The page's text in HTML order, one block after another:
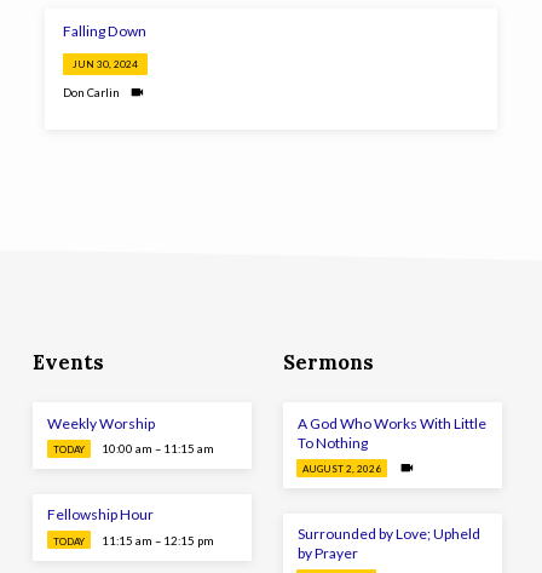
Falling Down
JUN 30, 2024
Don Carlin
Events
Weekly Worship
TODAY 10:00 am – 11:15 am
Fellowship Hour
TODAY 11:15 am – 12:15 pm
Sermons
A God Who Works With Little
To Nothing
AUGUST 2, 2026
Surrounded by Love; Upheld
by Prayer